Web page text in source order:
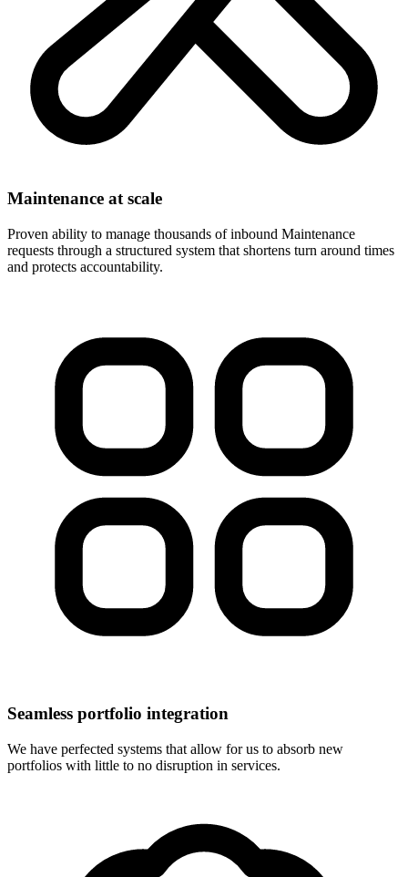
Maintenance at scale
Proven ability to manage thousands of inbound Maintenance
requests through a structured system that shortens turn around times
and protects accountability.
Seamless portfolio integration
We have perfected systems that allow for us to absorb new
portfolios with little to no disruption in services.